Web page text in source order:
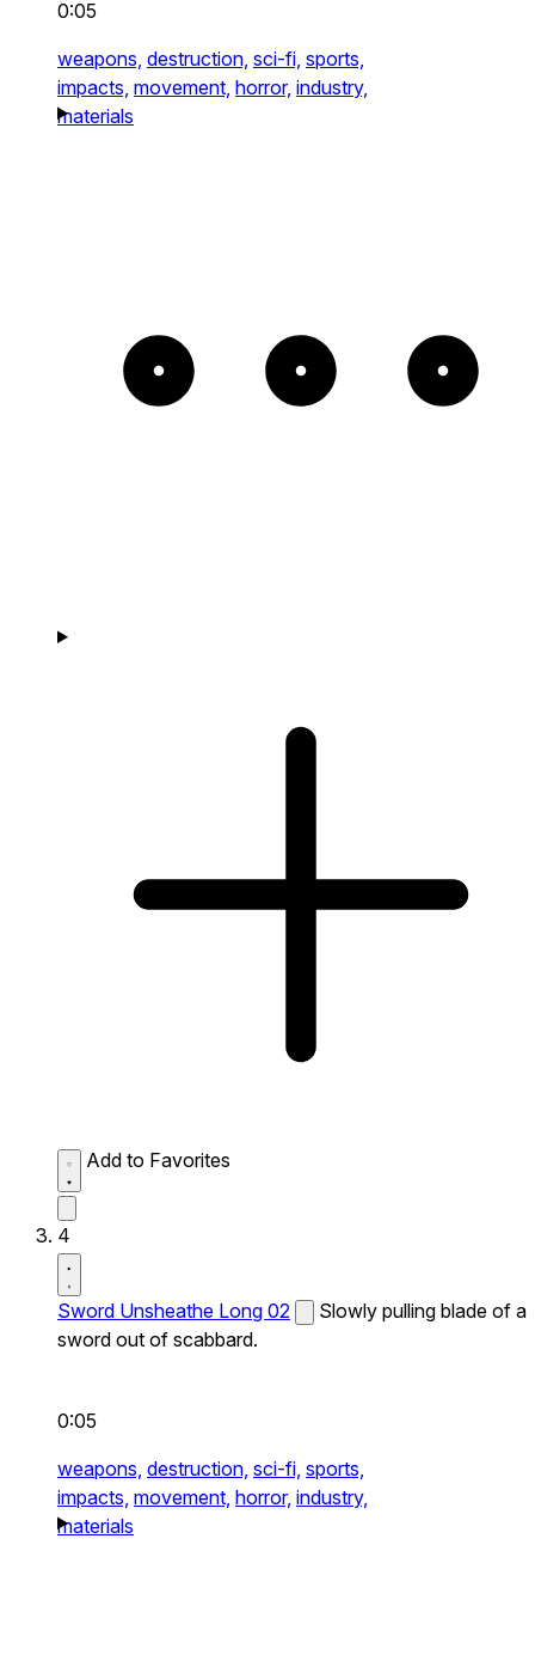
0:05
weapons, destruction, sci-fi, sports,
impacts, movement, horror, industry,
materials
Add to Favorites
4
Sword Unsheathe Long 02
Slowly pulling blade of a
sword out of scabbard.
0:05
weapons, destruction, sci-fi, sports,
impacts, movement, horror, industry,
materials